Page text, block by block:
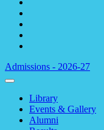
Admissions - 2026-27
Library
Events & Gallery
Alumni